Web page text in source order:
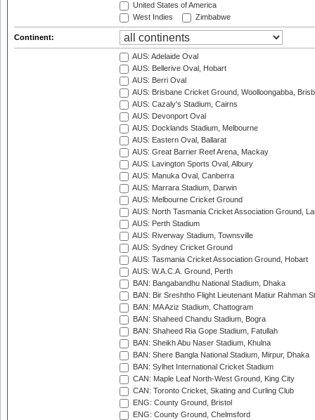
United States of America
West Indies
Zimbabwe
Continent:
AUS: Adelaide Oval
AUS: Bellerive Oval, Hobart
AUS: Berri Oval
AUS: Brisbane Cricket Ground, Woolloongabba,
AUS: Cazaly's Stadium, Cairns
AUS: Devonport Oval
AUS: Docklands Stadium, Melbourne
AUS: Eastern Oval, Ballarat
AUS: Great Barrier Reef Arena, Mackay
AUS: Lavington Sports Oval, Albury
AUS: Manuka Oval, Canberra
AUS: Marrara Stadium, Darwin
AUS: Melbourne Cricket Ground
AUS: North Tasmania Cricket Association Ground,
AUS: Perth Stadium
AUS: Riverway Stadium, Townsville
AUS: Sydney Cricket Ground
AUS: Tasmania Cricket Association Ground, Hobart
AUS: W.A.C.A. Ground, Perth
BAN: Bangabandhu National Stadium, Dhaka
BAN: Bir Sreshtho Flight Lieutenant Matiur Rahman
BAN: MA Aziz Stadium, Chattogram
BAN: Shaheed Chandu Stadium, Bogra
BAN: Shaheed Ria Gope Stadium, Fatullah
BAN: Sheikh Abu Naser Stadium, Khulna
BAN: Shere Bangla National Stadium, Mirpur, Dhaka
BAN: Sylhet International Cricket Stadium
CAN: Maple Leaf North-West Ground, King City
CAN: Toronto Cricket, Skating and Curling Club
ENG: County Ground, Bristol
ENG: County Ground, Chelmsford